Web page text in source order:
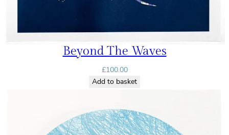
Beyond The Waves
£100.00
Add to basket